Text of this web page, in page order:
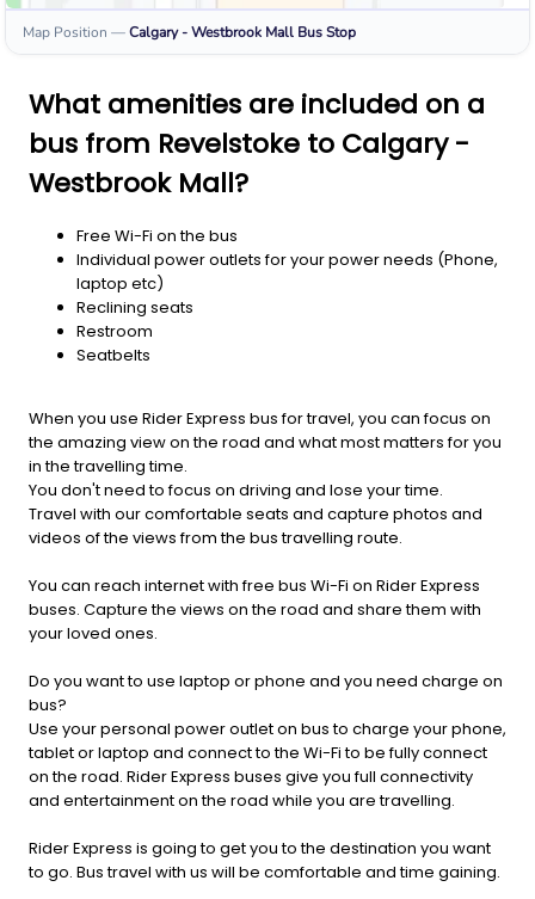
Map Position —Calgary - Westbrook Mall Bus Stop
What amenities are included on a
bus from Revelstoke to Calgary -
Westbrook Mall?
Free Wi-Fi on the bus
Individual power outlets for your power needs (Phone,
laptop etc)
Reclining seats
Restroom
Seatbelts
When you use Rider Express bus for travel, you can focus on
the amazing view on the road and what most matters for you
in the travelling time.
You don't need to focus on driving and lose your time.
Travel with our comfortable seats and capture photos and
videos of the views from the bus travelling route.
You can reach internet with free bus Wi-Fi on Rider Express
buses. Capture the views on the road and share them with
your loved ones.
Do you want to use laptop or phone and you need charge on
bus?
Use your personal power outlet on bus to charge your phone,
tablet or laptop and connect to the Wi-Fi to be fully connect
on the road. Rider Express buses give you full connectivity
and entertainment on the road while you are travelling.
Rider Express is going to get you to the destination you want
to go. Bus travel with us will be comfortable and time gaining.